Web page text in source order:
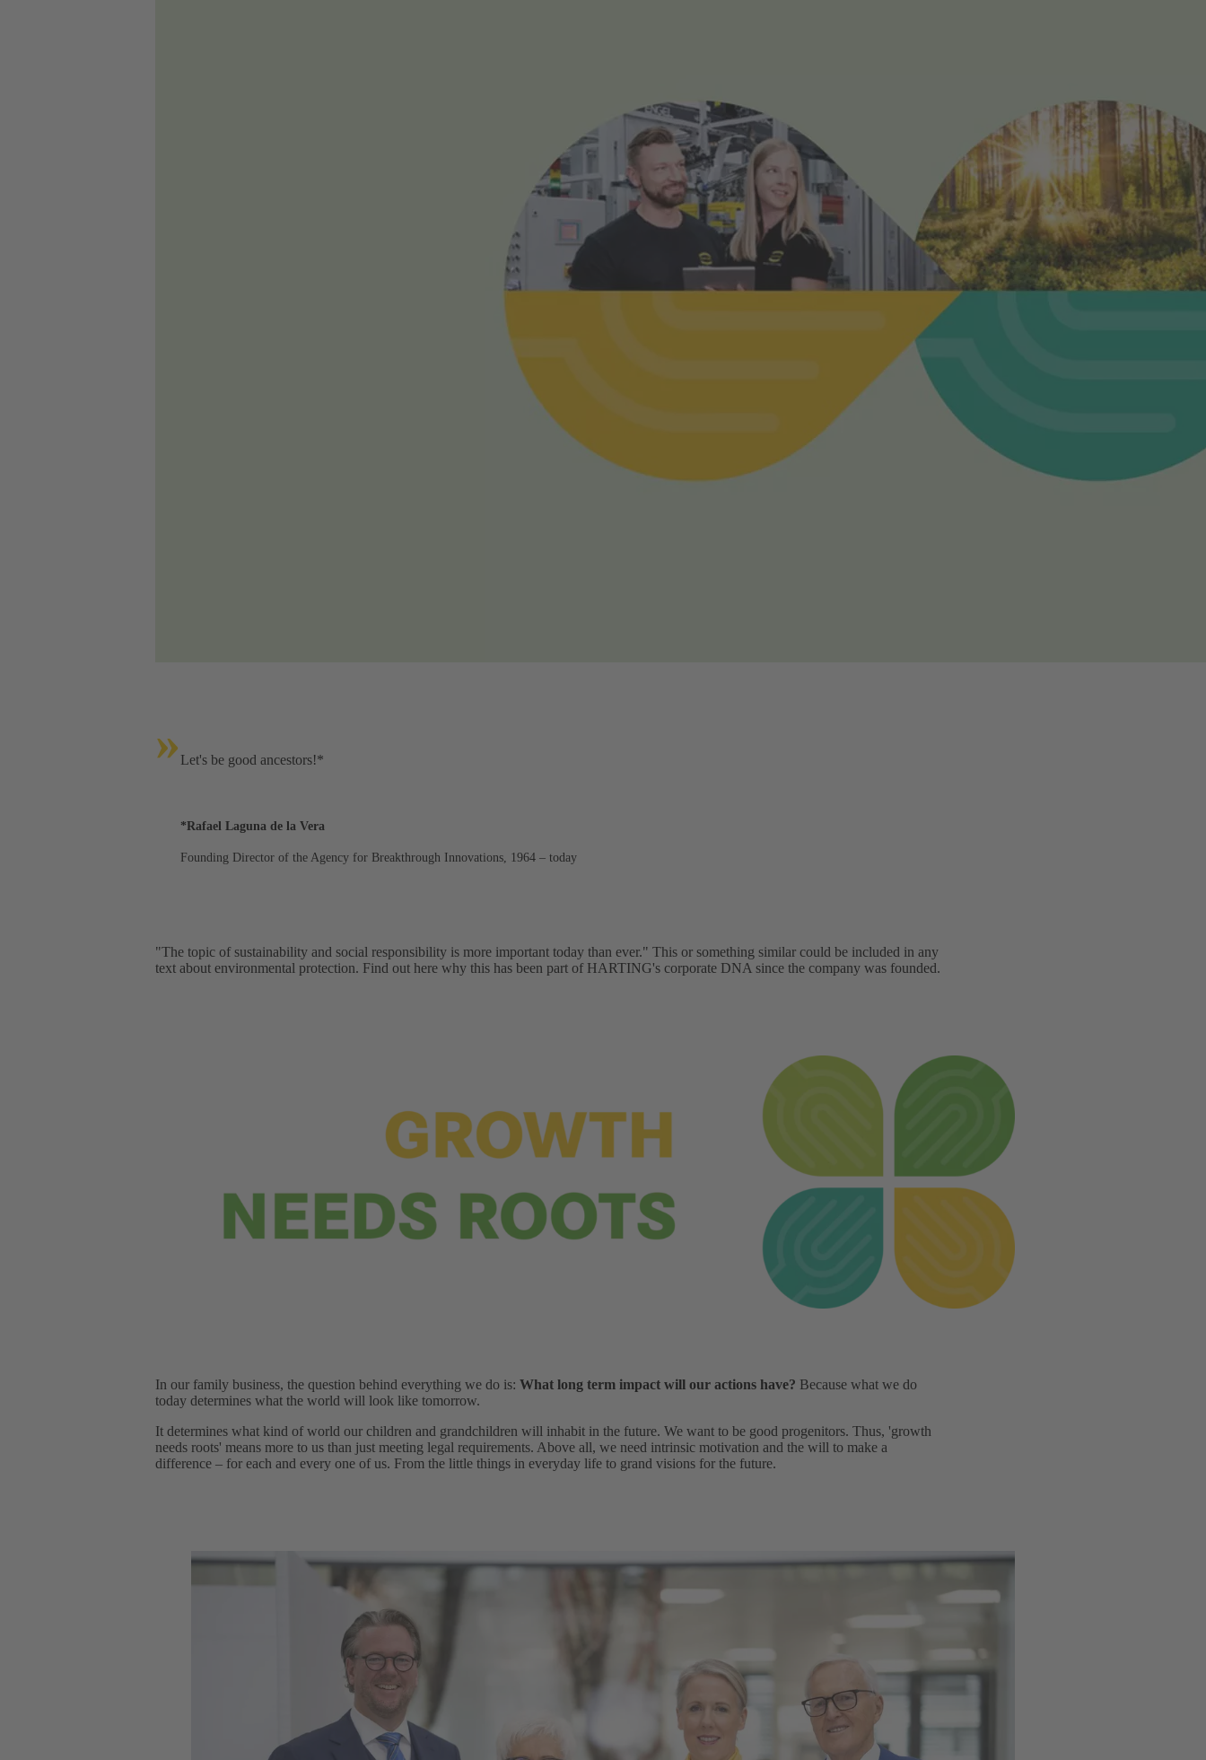
» Let's be good ancestors!*
*Rafael Laguna de la Vera
Founding Director of the Agency for Breakthrough Innovations, 1964 – today
"The topic of sustainability and social responsibility is more important today than ever." This or something similar could be included in any
text about environmental protection. Find out here why this has been part of HARTING's corporate DNA since the company was founded.
In our family business, the question behind everything we do is: What long term impact will our actions have? Because what we do
today determines what the world will look like tomorrow.
It determines what kind of world our children and grandchildren will inhabit in the future. We want to be good progenitors. Thus, 'growth
needs roots' means more to us than just meeting legal requirements. Above all, we need intrinsic motivation and the will to make a
difference – for each and every one of us. From the little things in everyday life to grand visions for the future.